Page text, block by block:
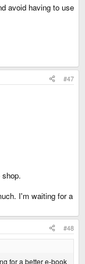
avoid having to use
#47
I'm waiting for a
#48
for a better e-book